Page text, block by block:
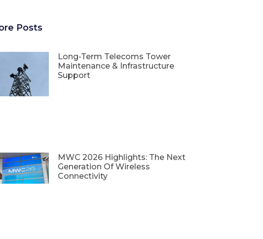
Posts
Long-Term Telecoms Tower
Maintenance & Infrastructure
Support
MWC 2026 Highlights: The Next
Generation Of Wireless
Connectivity